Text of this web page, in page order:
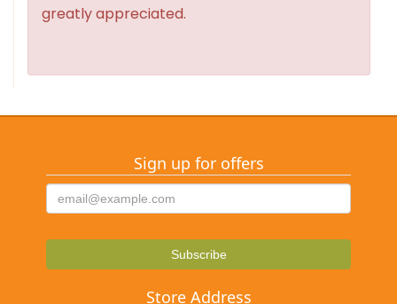
greatly appreciated.
Sign up for offers
Store Address